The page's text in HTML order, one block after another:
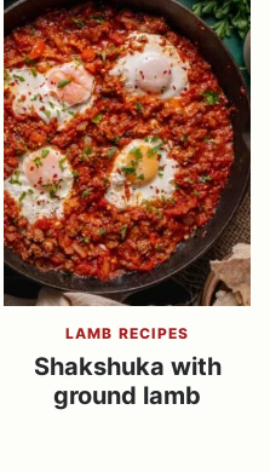
LAMB RECIPES
Shakshuka with
ground lamb